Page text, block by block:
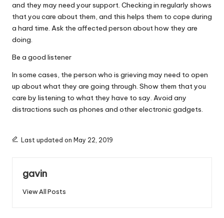
and they may need your support. Checking in regularly shows
that you care about them, and this helps them to cope during
a hard time. Ask the affected person about how they are
doing.
Be a good listener
In some cases, the person who is grieving may need to open
up about what they are going through. Show them that you
care by listening to what they have to say. Avoid any
distractions such as phones and other electronic gadgets.
Last updated on May 22, 2019
gavin
View All Posts